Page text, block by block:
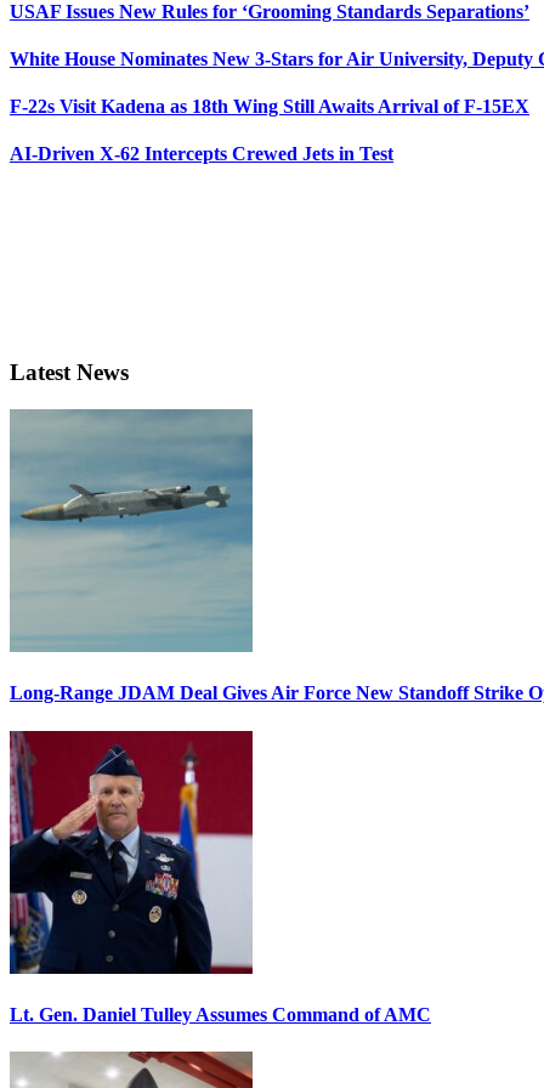
USAF Issues New Rules for ‘Grooming Standards Separations’
White House Nominates New 3-Stars for Air University, Deputy
F-22s Visit Kadena as 18th Wing Still Awaits Arrival of F-15EX
AI-Driven X-62 Intercepts Crewed Jets in Test
Latest News
Long-Range JDAM Deal Gives Air Force New Standoff Strike
Lt. Gen. Daniel Tulley Assumes Command of AMC